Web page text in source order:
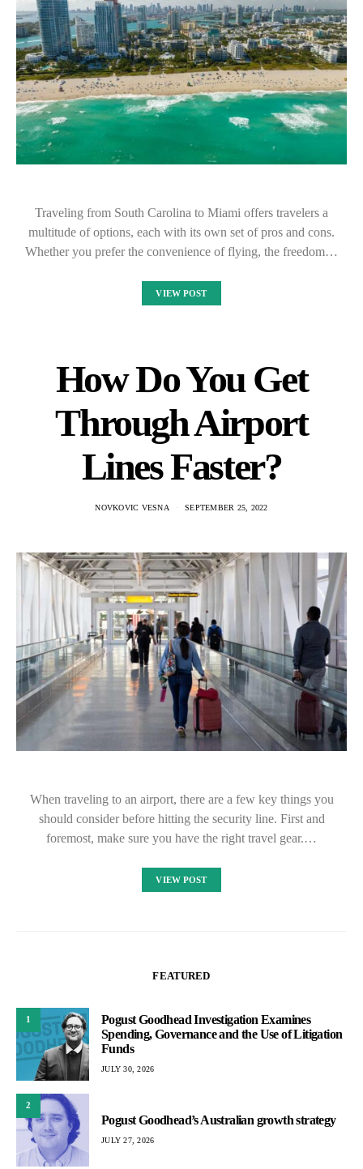
Traveling from South Carolina to Miami offers travelers a
multitude of options, each with its own set of pros and cons.
Whether you prefer the convenience of flying, the freedom…
VIEW POST
How Do You Get
Through Airport
Lines Faster?
NOVKOVIC VESNA SEPTEMBER 25, 2022
When traveling to an airport, there are a few key things you
should consider before hitting the security line. First and
foremost, make sure you have the right travel gear.…
VIEW POST
FEATURED
1
Pogust Goodhead Investigation Examines
Spending, Governance and the Use of Litigation
Funds
JULY 30, 2026
2
Pogust Goodhead’s Australian growth strategy
JULY 27, 2026